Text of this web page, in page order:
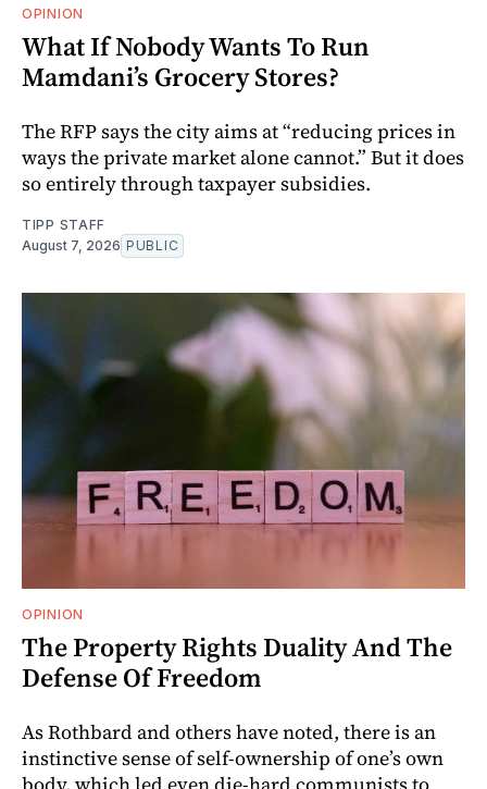
OPINION
What If Nobody Wants To Run
Mamdani’s Grocery Stores?
The RFP says the city aims at “reducing prices in
ways the private market alone cannot.” But it does
so entirely through taxpayer subsidies.
TIPP STAFF
August 7, 2026 PUBLIC
OPINION
The Property Rights Duality And The
Defense Of Freedom
As Rothbard and others have noted, there is an
instinctive sense of self-ownership of one’s own